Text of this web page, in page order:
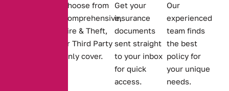
Choose from
Comprehensive,
Fire & Theft,
or Third Party
Only cover.
Get your
insurance
documents
sent straight
to your inbox
for quick
access.
Our
experienced
team finds
the best
policy for
your unique
needs.